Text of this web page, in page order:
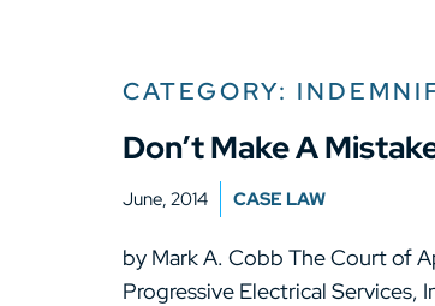
CATEGORY:
Don’t Make A
June, 2014 CASE LAW
by Mark A. Cobb The Court of
Progressive Electrical Services,